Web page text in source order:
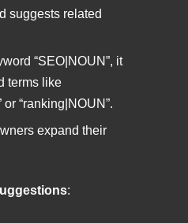
suggests related
“SEO|NOUN”, it
terms like
“ranking|NOUN”.
expand their
: